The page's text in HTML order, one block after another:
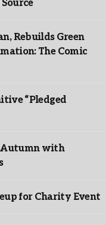
Rebuilds Green
The Comic
“Pledged
Autumn with
for Charity Event